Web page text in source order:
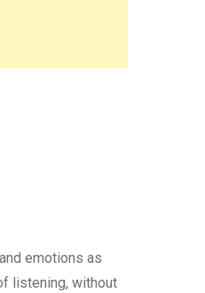
emotions as
listening, without